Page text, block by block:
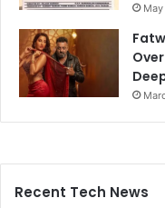
Recent Tech News